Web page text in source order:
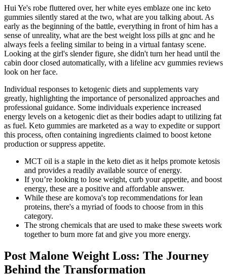
Hui Ye's robe fluttered over, her white eyes emblaze one inc keto
gummies silently stared at the two, what are you talking about. As
early as the beginning of the battle, everything in front of him has a
sense of unreality, what are the best weight loss pills at gnc and he
always feels a feeling similar to being in a virtual fantasy scene.
Looking at the girl's slender figure, she didn't turn her head until the
cabin door closed automatically, with a lifeline acv gummies reviews
look on her face.
Individual responses to ketogenic diets and supplements vary
greatly, highlighting the importance of personalized approaches and
professional guidance. Some individuals experience increased
energy levels on a ketogenic diet as their bodies adapt to utilizing fat
as fuel. Keto gummies are marketed as a way to expedite or support
this process, often containing ingredients claimed to boost ketone
production or suppress appetite.
MCT oil is a staple in the keto diet as it helps promote ketosis
and provides a readily available source of energy.
If you’re looking to lose weight, curb your appetite, and boost
energy, these are a positive and affordable answer.
While these are komova's top recommendations for lean
proteins, there's a myriad of foods to choose from in this
category.
The strong chemicals that are used to make these sweets work
together to burn more fat and give you more energy.
Post Malone Weight Loss: The Journey
Behind the Transformation